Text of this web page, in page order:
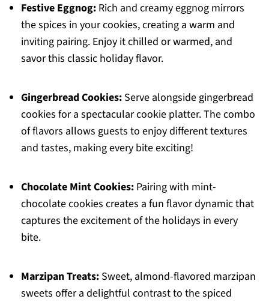
Festive Eggnog:Rich and creamy eggnog mirrors
the spices in your cookies, creating a warm and
inviting pairing. Enjoy it chilled or warmed, and
savor this classic holiday flavor.
Gingerbread Cookies:Serve alongside gingerbread
cookies for a spectacular cookie platter. The combo
of flavors allows guests to enjoy different textures
and tastes, making every bite exciting!
Chocolate Mint Cookies:Pairing with mint-
chocolate cookies creates a fun flavor dynamic that
captures the excitement of the holidays in every
bite.
Marzipan Treats:Sweet, almond-flavored marzipan
sweets offer a delightful contrast to the spiced